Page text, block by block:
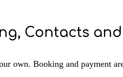
Contacts
own. Booking and payment